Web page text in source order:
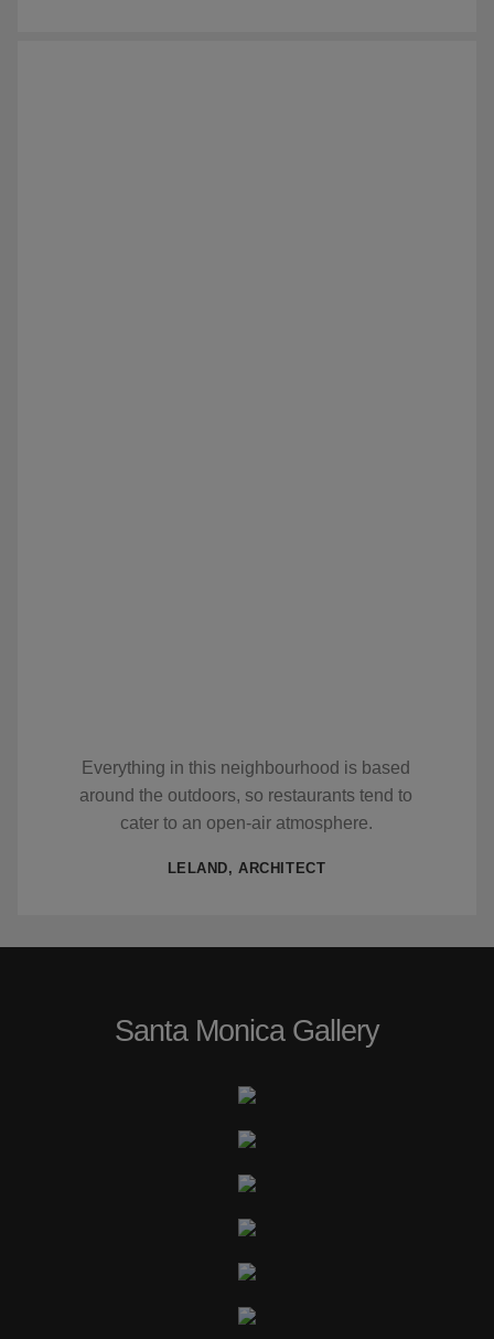
Everything in this neighbourhood is based
around the outdoors, so restaurants tend to
cater to an open-air atmosphere.
LELAND, ARCHITECT
Santa Monica Gallery